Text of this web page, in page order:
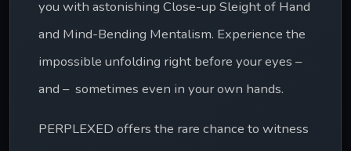
you with astonishing Close-up Sleight of Hand
and Mind-Bending Mentalism. Experience the
impossible unfolding right before your eyes –
and –  sometimes even in your own hands.
PERPLEXED offers the rare chance to witness